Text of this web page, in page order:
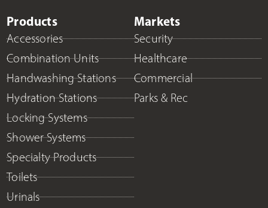
Products
Accessories
Combination Units
Handwashing Stations
Hydration Stations
Locking Systems
Shower Systems
Specialty Products
Toilets
Urinals
Markets
Security
Healthcare
Commercial
Parks & Rec